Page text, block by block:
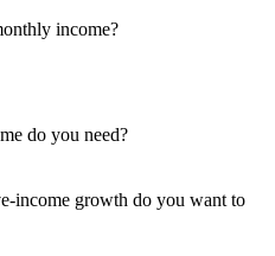
income?
do you need?
income growth do you want to